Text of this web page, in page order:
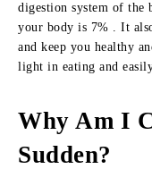
digestion system of
your body is 7% . It
and keep you healthy
light in eating and
Why Am I
Sudden?